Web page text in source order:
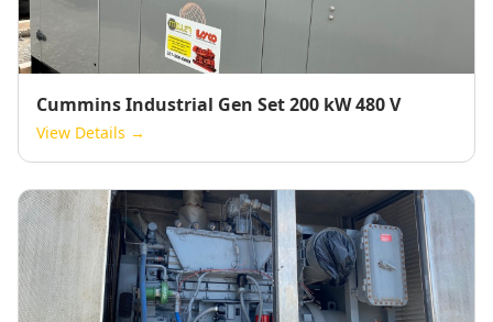
Cummins Industrial Gen Set 200 kW 480 V
View Details →